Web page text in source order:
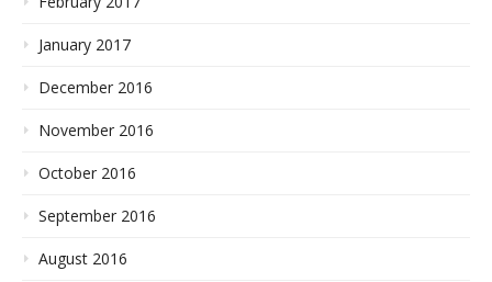
January 2017
December 2016
November 2016
October 2016
September 2016
August 2016